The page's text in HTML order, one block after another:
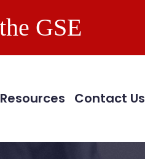
GSE
Resources Contact Us